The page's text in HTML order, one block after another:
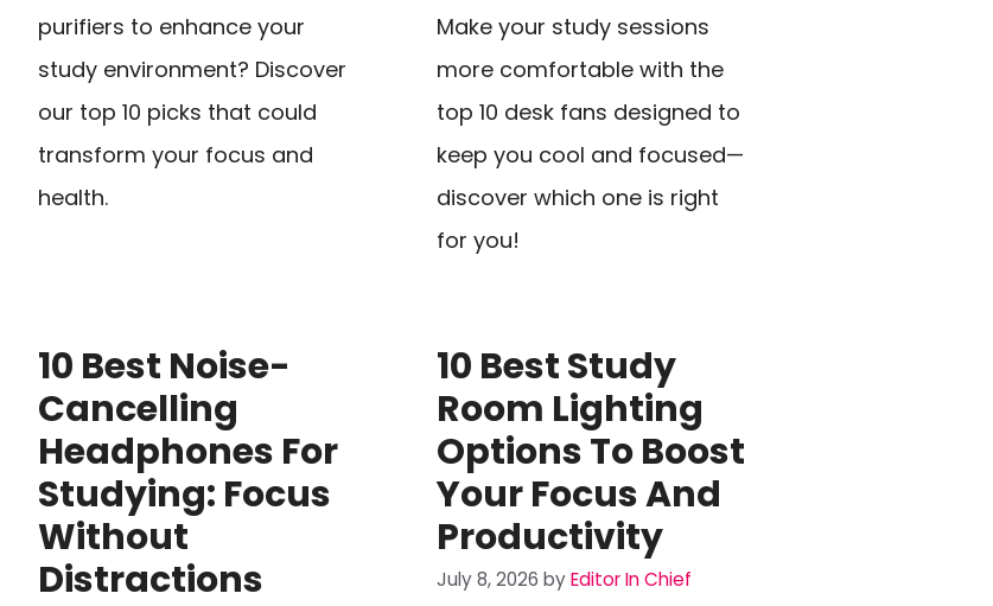
purifiers to enhance your
study environment? Discover
our top 10 picks that could
transform your focus and
health.
Make your study sessions
more comfortable with the
top 10 desk fans designed to
keep you cool and focused—
discover which one is right
for you!
10 Best Noise-
Cancelling
Headphones For
Studying: Focus
Without
Distractions
10 Best Study
Room Lighting
Options To Boost
Your Focus And
Productivity
July 8, 2026 byEditor In Chief